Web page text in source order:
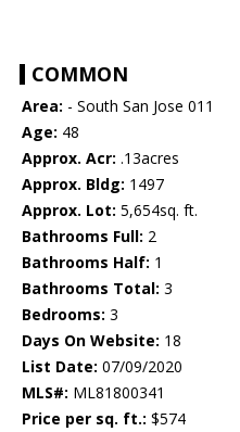
COMMON
Area: - South San Jose 011
Age: 48
Approx. Acr: .13acres
Approx. Bldg: 1497
Approx. Lot: 5,654sq. ft.
Bathrooms Full: 2
Bathrooms Half: 1
Bathrooms Total: 3
Bedrooms: 3
Days On Website: 18
List Date: 07/09/2020
MLS#: ML81800341
Price per sq. ft.: $574